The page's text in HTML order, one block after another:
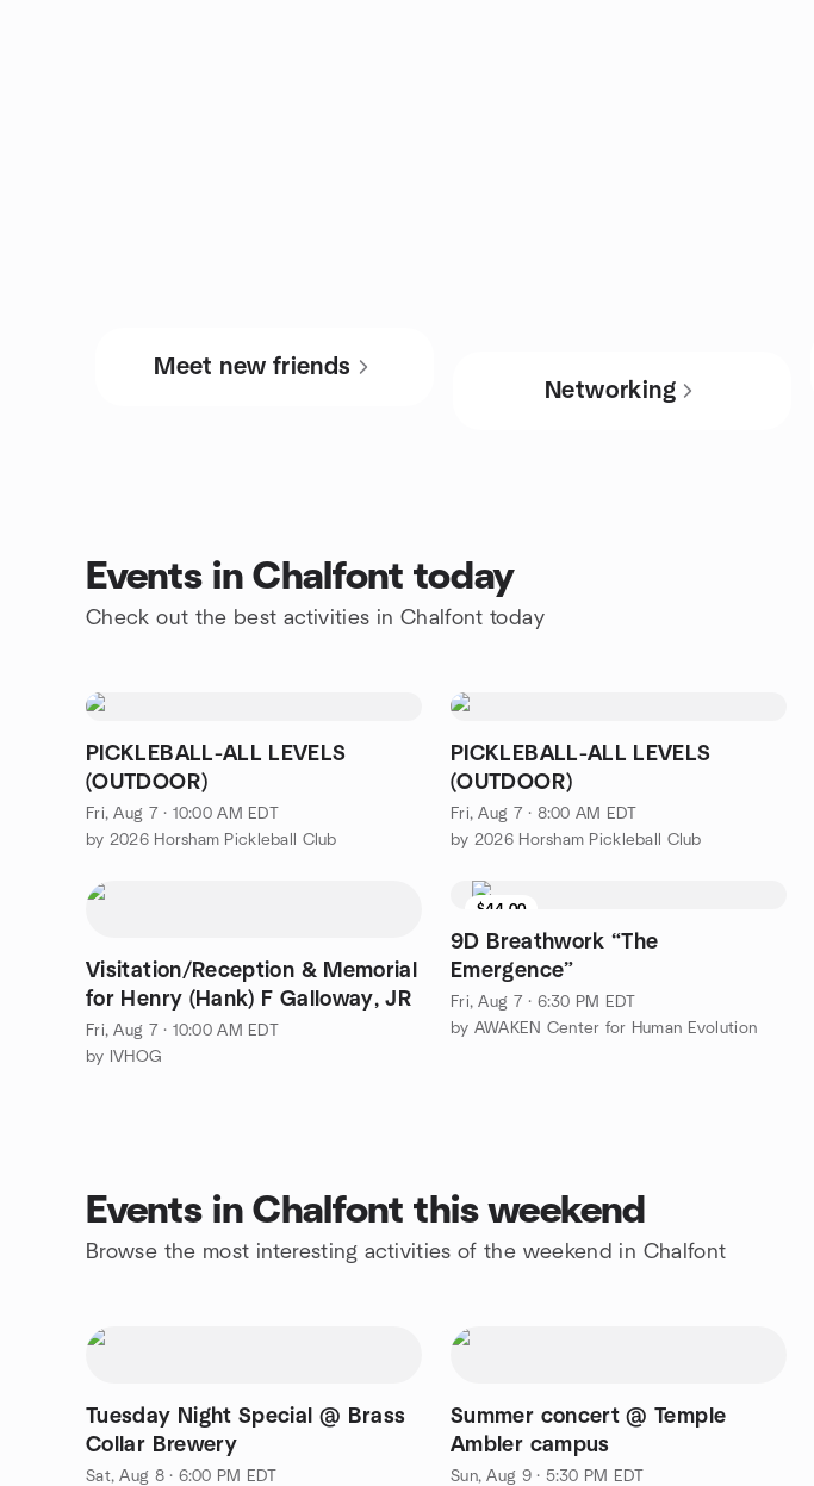
Meet new friends
Networking
Events in Chalfont today
Check out the best activities in Chalfont today
PICKLEBALL-ALL LEVELS
(OUTDOOR)
Fri, Aug 7 · 10:00 AM EDT
by 2026 Horsham Pickleball Club
PICKLEBALL-ALL LEVELS
(OUTDOOR)
Fri, Aug 7 · 8:00 AM EDT
by 2026 Horsham Pickleball Club
Visitation/Reception & Memorial
for Henry (Hank) F Galloway, JR
Fri, Aug 7 · 10:00 AM EDT
by IVHOG
$44.00
9D Breathwork “The
Emergence”
Fri, Aug 7 · 6:30 PM EDT
by AWAKEN Center for Human Evolution
Events in Chalfont this weekend
Browse the most interesting activities of the weekend in Chalfont
Tuesday Night Special @ Brass
Collar Brewery
Sat, Aug 8 · 6:00 PM EDT
Summer concert @ Temple
Ambler campus
Sun, Aug 9 · 5:30 PM EDT